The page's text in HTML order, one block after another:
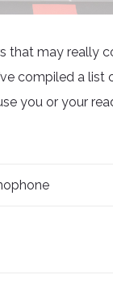
that may really
compiled a
you or your